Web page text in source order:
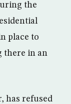
the
place to
there in an
has refused